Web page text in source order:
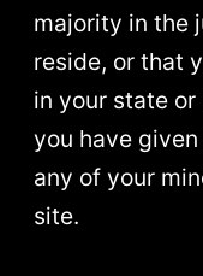
majority in the
reside, or that
in your state
you have
any of your
site.